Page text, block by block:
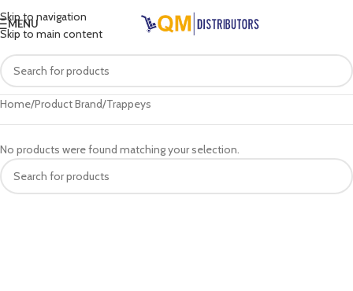
Skip to navigation
Skip to main content
MENU
Home Product Brand Trappeys
No products were found matching your selection.